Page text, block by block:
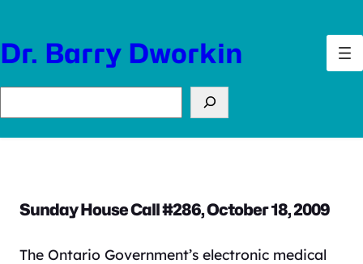
content
Dr. Barry Dworkin
Sunday House Call #286, October 18, 2009
The Ontario Government’s electronic medical